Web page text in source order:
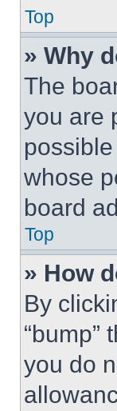
Top
» Why
The
you are
whose
board
Top
» How
By
“bump”
you do